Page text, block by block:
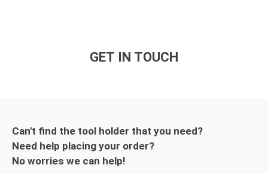
GET IN TOUCH
Can't find the tool holder that you need?
Need help placing your order?
No worries we can help!